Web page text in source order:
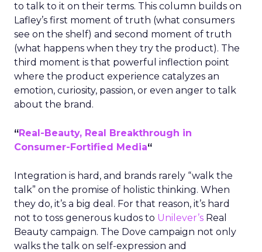
to talk to it on their terms. This column builds on
Lafley’s first moment of truth (what consumers
see on the shelf) and second moment of truth
(what happens when they try the product). The
third moment is that powerful inflection point
where the product experience catalyzes an
emotion, curiosity, passion, or even anger to talk
about the brand.
“Real-Beauty, Real Breakthrough in
Consumer-Fortified Media“
Integration is hard, and brands rarely “walk the
talk” on the promise of holistic thinking. When
they do, it’s a big deal. For that reason, it’s hard
not to toss generous kudos to Unilever’s Real
Beauty campaign. The Dove campaign not only
walks the talk on self-expression and